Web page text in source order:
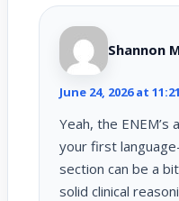
Shannon
June 24, 2026 at
Yeah, the
your first
section can be a
solid clinical